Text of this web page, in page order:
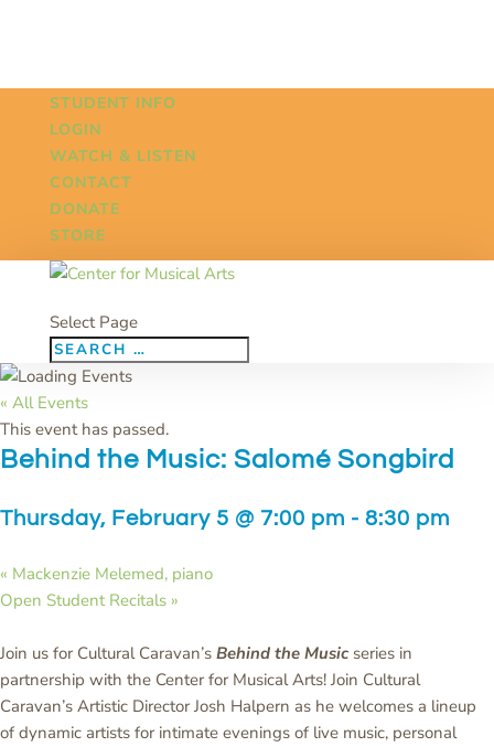
STUDENT INFO
LOGIN
WATCH & LISTEN
CONTACT
DONATE
STORE
Select Page
« All Events
This event has passed.
Behind the Music: Salomé Songbird
Thursday, February 5 @ 7:00 pm - 8:30 pm
« Mackenzie Melemed, piano
Open Student Recitals »
Join us for Cultural Caravan’s Behind the Music series in
partnership with the Center for Musical Arts! Join Cultural
Caravan’s Artistic Director Josh Halpern as he welcomes a lineup
of dynamic artists for intimate evenings of live music, personal